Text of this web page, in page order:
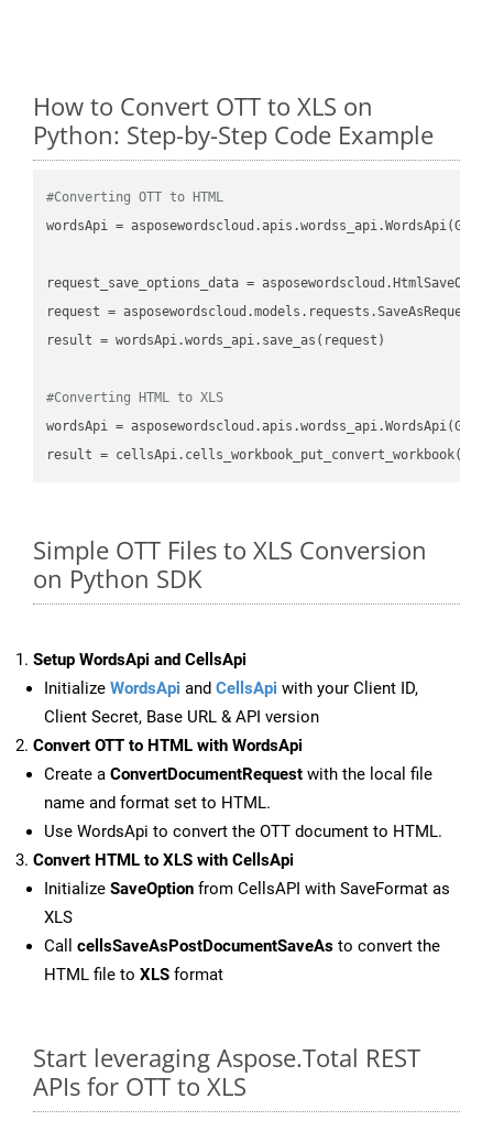
How to Convert OTT to XLS on
Python: Step-by-Step Code Example
#Converting OTT to HTML
wordsApi =
request_save_options_data =
request
result = wordsApi.words_api.save_as(request)
#Converting HTML to XLS
wordsApi =
result =
Simple OTT Files to XLS Conversion
on Python SDK
Setup WordsApi and CellsApi
Initialize WordsApi and CellsApi with your Client ID,
Client Secret, Base URL & API version
Convert OTT to HTML with WordsApi
Create a ConvertDocumentRequest with the local file
name and format set to HTML.
Use WordsApi to convert the OTT document to HTML.
Convert HTML to XLS with CellsApi
Initialize SaveOption from CellsAPI with SaveFormat as
XLS
Call cellsSaveAsPostDocumentSaveAs to convert the
HTML file to XLS format
Start leveraging Aspose.Total REST
APIs for OTT to XLS